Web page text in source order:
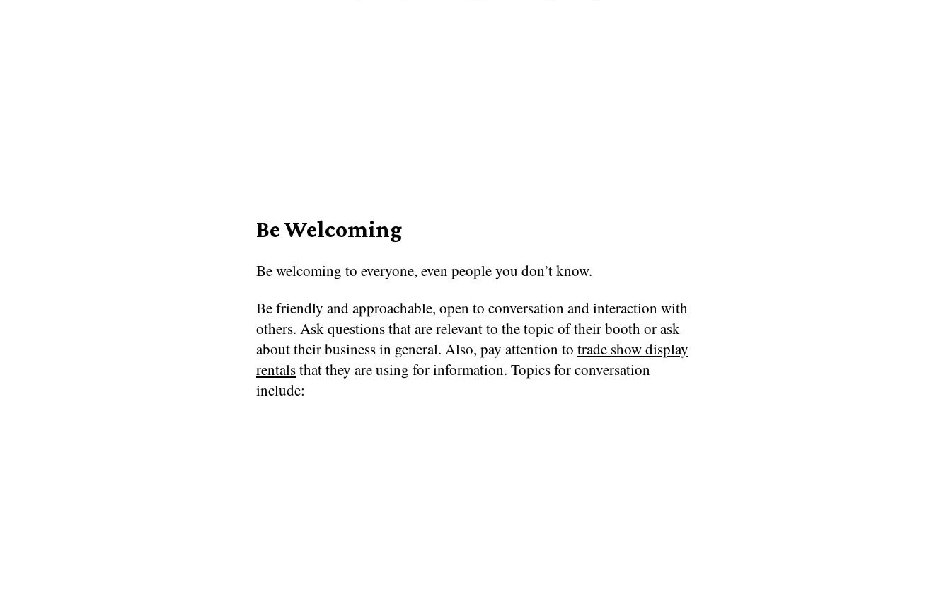
Be Welcoming
Be welcoming to everyone, even people you don’t know.
Be friendly and approachable, open to conversation and interaction with
others. Ask questions that are relevant to the topic of their booth or ask
about their business in general. Also, pay attention to trade show display
rentalsthat they are using for information. Topics for conversation
include: